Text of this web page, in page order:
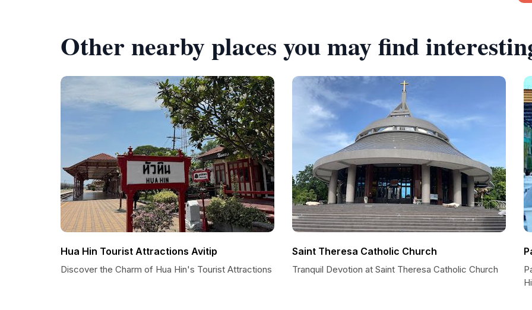
Other nearby places you may find
Hua Hin Tourist Attractions Avitip
Discover the Charm of Hua Hin's Tourist Attractions
Saint Theresa Catholic Church
Tranquil Devotion at Saint Theresa Catholic Church